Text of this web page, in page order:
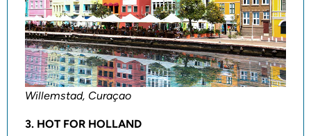
Willemstad, Curaçao
3. HOT FOR HOLLAND